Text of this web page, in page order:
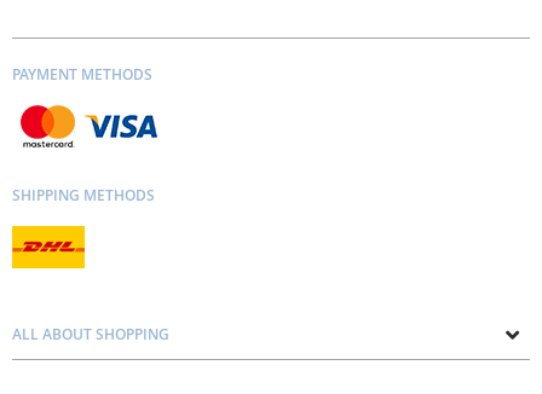
PAYMENT METHODS
SHIPPING METHODS
ALL ABOUT SHOPPING